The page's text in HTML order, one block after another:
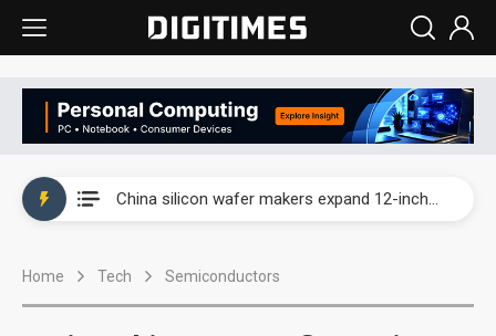
China silicon wafer makers expand 12-inch capacity and consolidate mature-node operations
Home Tech Semiconductors